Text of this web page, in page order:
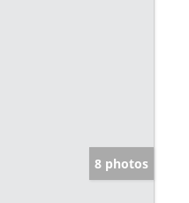
8 photos